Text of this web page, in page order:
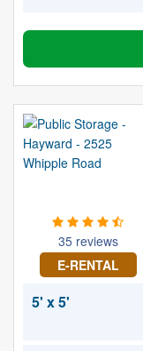
35 reviews
E-RENTAL
5' x 5'